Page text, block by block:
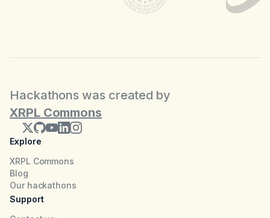
Hackathons was created by
XRPL Commons
Explore
XRPL Commons
Blog
Our hackathons
Support